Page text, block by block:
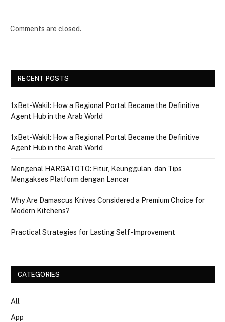
Comments are closed.
RECENT POSTS
1xBet‑Wakil: How a Regional Portal Became the Definitive
Agent Hub in the Arab World
1xBet‑Wakil: How a Regional Portal Became the Definitive
Agent Hub in the Arab World
Mengenal HARGATOTO: Fitur, Keunggulan, dan Tips
Mengakses Platform dengan Lancar
Why Are Damascus Knives Considered a Premium Choice for
Modern Kitchens?
Practical Strategies for Lasting Self-Improvement
CATEGORIES
All
App